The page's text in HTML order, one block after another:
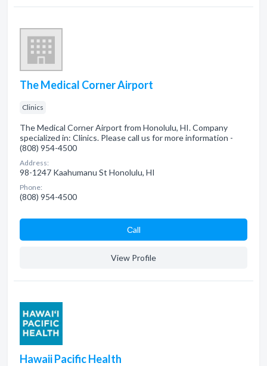
The Medical Corner Airport
Clinics
The Medical Corner Airport from Honolulu, HI. Company
specialized in: Clinics. Please call us for more information -
(808) 954-4500
Address:
98-1247 Kaahumanu St Honolulu, HI
Phone:
(808) 954-4500
Сall
View Profile
Hawaii Pacific Health